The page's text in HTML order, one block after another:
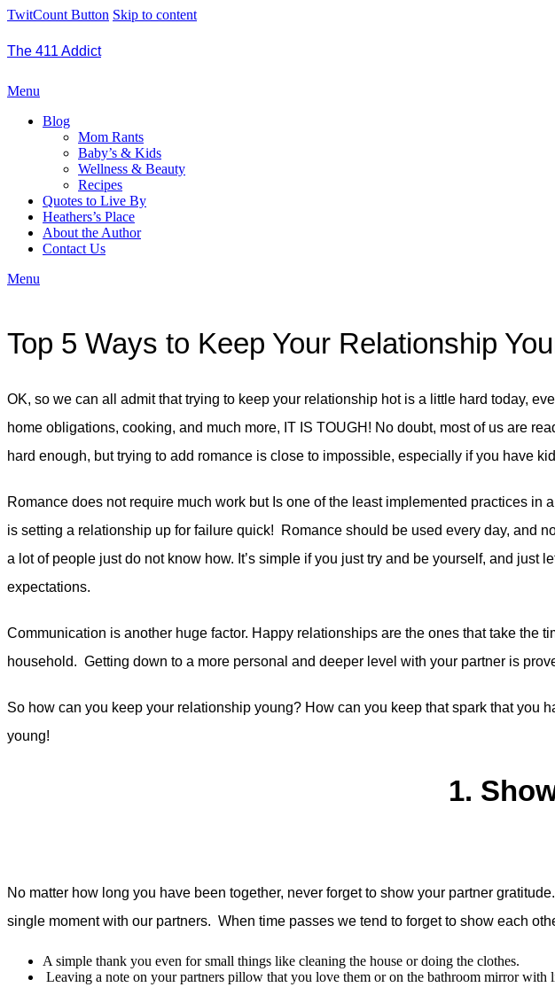
TwitCount Button Skip to content
The 411 Addict
Menu
Blog
Mom Rants
Baby’s & Kids
Wellness & Beauty
Recipes
Quotes to Live By
Heathers’s Place
About the Author
Contact Us
Menu
Top 5 Ways to Keep Your Relationship
OK, so we can all admit that trying to keep your relationship hot is a little hard today,
home obligations, cooking, and much more, IT IS TOUGH! No doubt, most of us are
hard enough, but trying to add romance is close to impossible, especially if you have
Romance does not require much work but Is one of the least implemented practices
is setting a relationship up for failure quick! Romance should be used every day, and
a lot of people just do not know how. It’s simple if you just try and be yourself, and
expectations.
Communication is another huge factor. Happy relationships are the ones that take
household. Getting down to a more personal and deeper level with your partner is
So how can you keep your relationship young? How can you keep that spark that you
young!
1.
No matter how long you have been together, never forget to show your partner
single moment with our partners. When time passes we tend to forget to show each
A simple thank you even for small things like cleaning the house or doing the clothes.
Leaving a note on your partners pillow that you love them or on the bathroom mirror